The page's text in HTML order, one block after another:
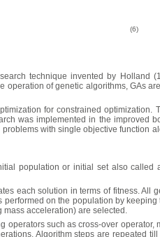
(6)
technique invented by Holland
operation of genetic algorithms, GAs
for constrained
was implemented in the improved
with single objective function
population or initial set also
each solution in terms of fitness. All
on the population by
mass acceleration) are selected.
operators such as cross-over
Algorithm steps are repeated